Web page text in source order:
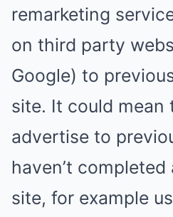
remarketing
on third party
Google) to
site. It could mean
advertise to
haven’t
site, for example